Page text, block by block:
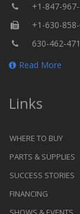
+1-847-
+1-630-
630-462-
Read More
Links
WHERE TO BUY
PARTS & SUPPLIES
SUCCESS STORIES
FINANCING